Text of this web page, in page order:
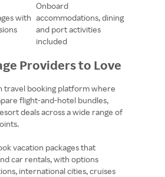
with
Onboard
accommodations, dining
and port activities
included
Providers to Love
travel booking platform where
flight-and-hotel bundles,
deals across a wide range of
vacation packages that
car rentals, with options
international cities, cruises